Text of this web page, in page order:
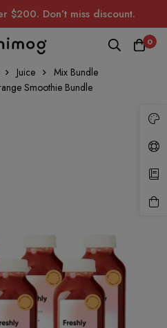
$200. Don’t miss discount.
0
Juice
Mix Bundle
Smoothie Bundle